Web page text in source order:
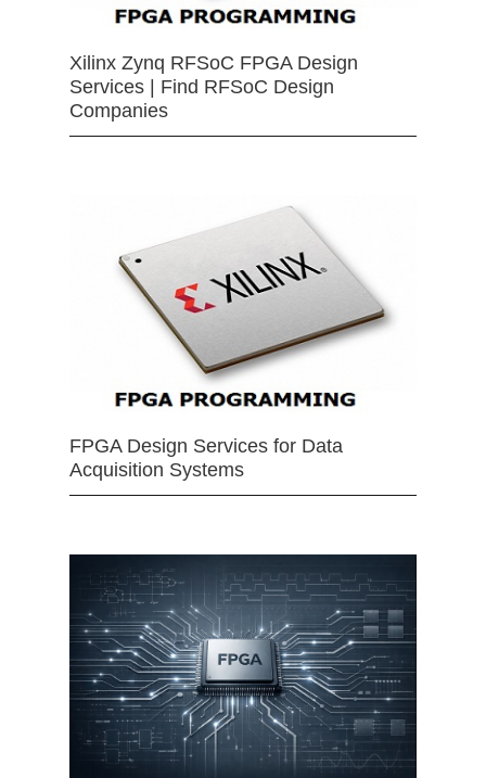
Xilinx Zynq RFSoC FPGA Design
Services | Find RFSoC Design
Companies
FPGA Design Services for Data
Acquisition Systems